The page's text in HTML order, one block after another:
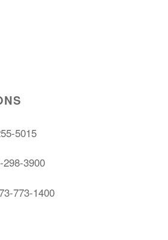
5015
3900
773-1400